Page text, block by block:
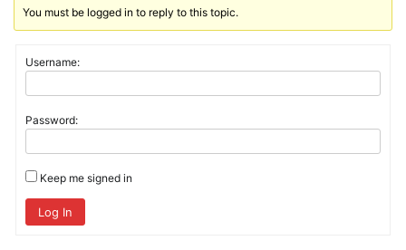
You must be logged in to reply to this topic.
Username:
Password:
Keep me signed in
Log In